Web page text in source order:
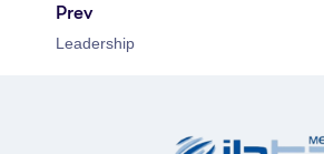
Prev
Leadership